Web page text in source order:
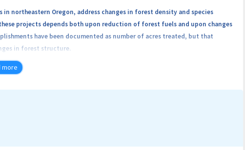
northeastern Oregon, address changes in forest density and species
projects depends both upon reduction of forest fuels and upon changes
have been documented as number of acres treated, but that
in forest structure.
(RGB) and near infrared (NIR) optical sensors to estimate changes in
Conservation partners will work with OSU to identify sites scheduled for
more